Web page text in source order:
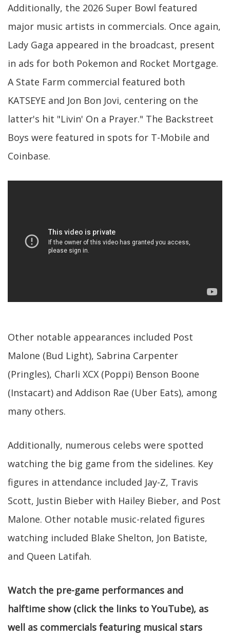
Additionally, the 2026 Super Bowl featured
major music artists in commercials. Once again,
Lady Gaga appeared in the broadcast, present
in ads for both Pokemon and Rocket Mortgage.
A State Farm commercial featured both
KATSEYE and Jon Bon Jovi, centering on the
latter's hit "Livin' On a Prayer." The Backstreet
Boys were featured in spots for T-Mobile and
Coinbase.
Other notable appearances included Post
Malone (Bud Light), Sabrina Carpenter
(Pringles), Charli XCX (Poppi) Benson Boone
(Instacart) and Addison Rae (Uber Eats), among
many others.
Additionally, numerous celebs were spotted
watching the big game from the sidelines. Key
figures in attendance included Jay-Z, Travis
Scott, Justin Bieber with Hailey Bieber, and Post
Malone. Other notable music-related figures
watching included Blake Shelton, Jon Batiste,
and Queen Latifah.
Watch the pre-game performances and
halftime show (click the links to YouTube), as
well as commercials featuring musical stars